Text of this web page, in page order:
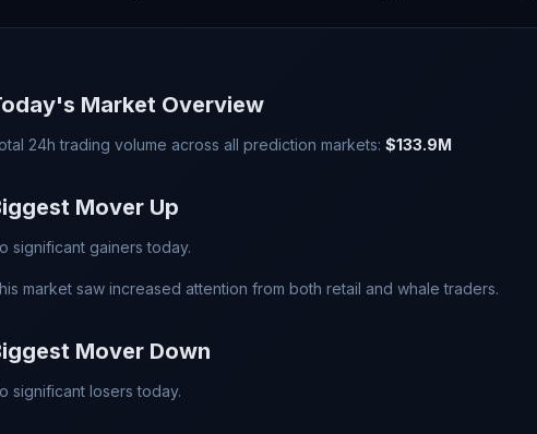
Market Overview
24h trading volume across all prediction markets: $133.9M
Mover Up
significant gainers today.
market saw increased attention from both retail and whale traders.
Mover Down
significant losers today.